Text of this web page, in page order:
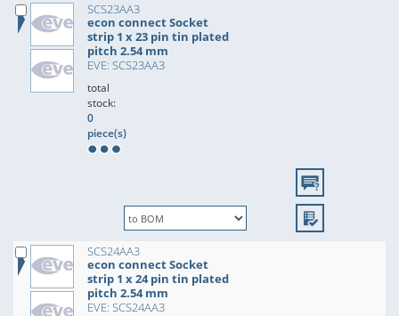
SCS23AA3
econ connect Socket
strip 1 x 23 pin tin plated
pitch 2.54 mm
EVE: SCS23AA3
total
stock:
0
piece(s)
SCS24AA3
econ connect Socket
strip 1 x 24 pin tin plated
pitch 2.54 mm
EVE: SCS24AA3